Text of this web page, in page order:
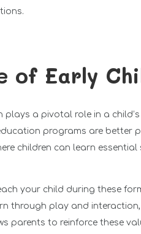
of Early
plays a pivotal role in a
programs are better
children can learn
your child during these
through play and
parents to reinforce these